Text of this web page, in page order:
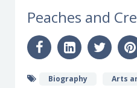
Peaches and
Biography
Arts